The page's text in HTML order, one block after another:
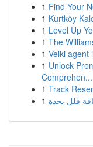
1 Find Your
1 Kurtköy
1 Level Up
1 The
1 Velki agent
1 Unlock
Comprehen...
1 Track
1 فلل بجدة